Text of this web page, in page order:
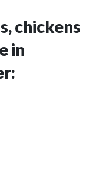
chickens
in